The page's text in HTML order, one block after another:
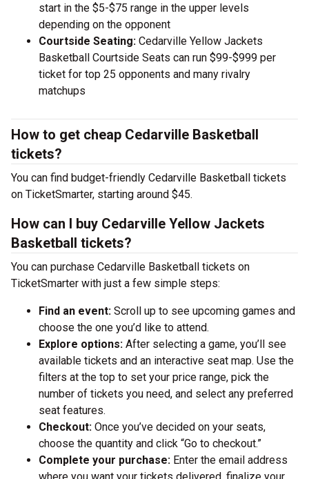
start in the $5-$75 range in the upper levels
depending on the opponent
Courtside Seating: Cedarville Yellow Jackets
Basketball Courtside Seats can run $99-$999 per
ticket for top 25 opponents and many rivalry
matchups
How to get cheap Cedarville Basketball
tickets?
You can find budget-friendly Cedarville Basketball tickets
on TicketSmarter, starting around $45.
How can I buy Cedarville Yellow Jackets
Basketball tickets?
You can purchase Cedarville Basketball tickets on
TicketSmarter with just a few simple steps:
Find an event: Scroll up to see upcoming games and
choose the one you’d like to attend.
Explore options: After selecting a game, you’ll see
available tickets and an interactive seat map. Use the
filters at the top to set your price range, pick the
number of tickets you need, and select any preferred
seat features.
Checkout: Once you’ve decided on your seats,
choose the quantity and click “Go to checkout.”
Complete your purchase: Enter the email address